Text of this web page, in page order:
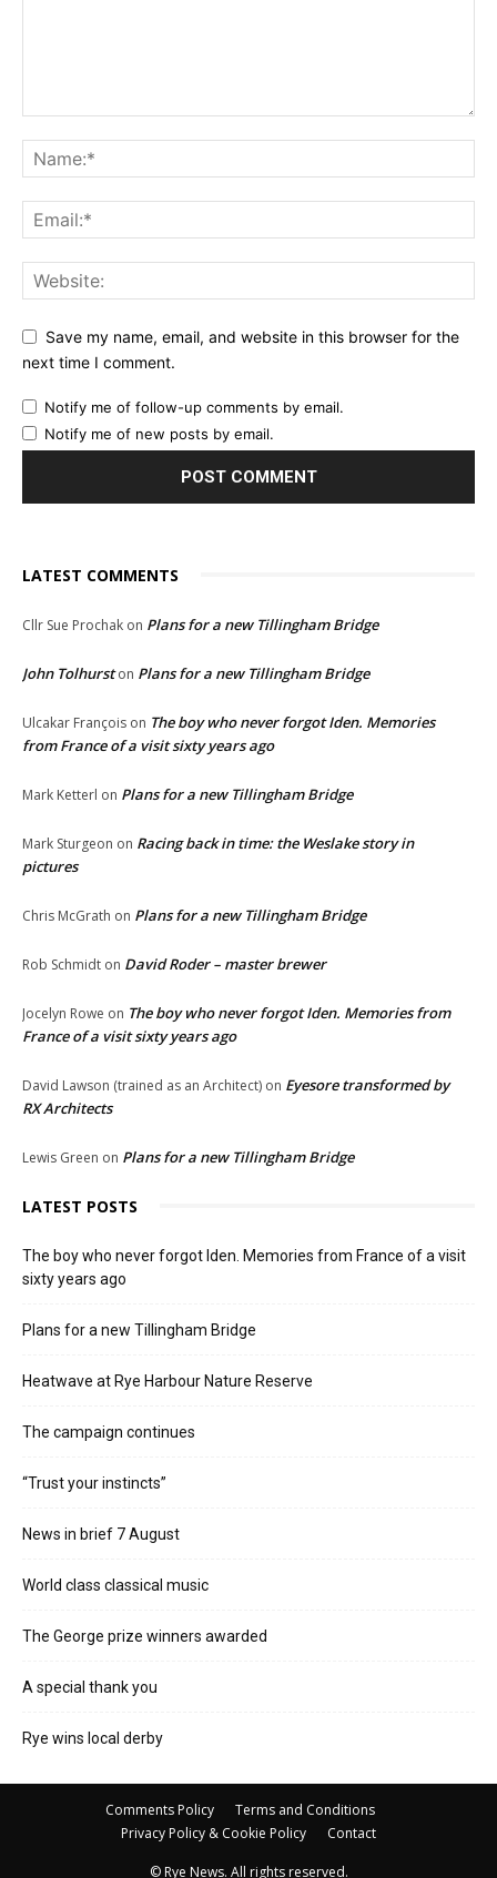
Save my name, email, and website in this browser for the
next time I comment.
Notify me of follow-up comments by email.
Notify me of new posts by email.
LATEST COMMENTS
Cllr Sue Prochak on Plans for a new Tillingham Bridge
John Tolhurston Plans for a new Tillingham Bridge
Ulcakar François on The boy who never forgot Iden. Memories
from France of a visit sixty years ago
Mark Ketterl on Plans for a new Tillingham Bridge
Mark Sturgeon on Racing back in time: the Weslake story in
pictures
Chris McGrath on Plans for a new Tillingham Bridge
Rob Schmidt on David Roder – master brewer
Jocelyn Rowe on The boy who never forgot Iden. Memories from
France of a visit sixty years ago
David Lawson (trained as an Architect) on Eyesore transformed by
RX Architects
Lewis Green on Plans for a new Tillingham Bridge
LATEST POSTS
The boy who never forgot Iden. Memories from France of a visit
sixty years ago
Plans for a new Tillingham Bridge
Heatwave at Rye Harbour Nature Reserve
The campaign continues
“Trust your instincts”
News in brief 7 August
World class classical music
The George prize winners awarded
A special thank you
Rye wins local derby
Comments Policy
Terms and Conditions
Privacy Policy & Cookie Policy
Contact
© Rye News. All rights reserved.